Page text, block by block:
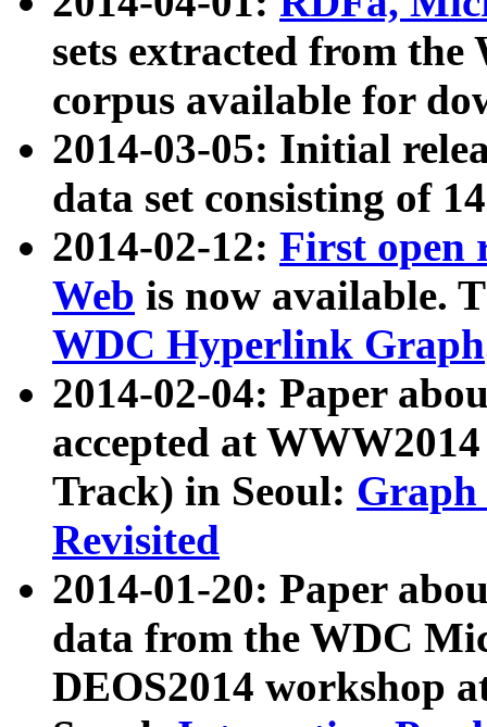
sets extracted from
corpus available for
2014-03-05: Initial
data set consisting of
2014-02-12: First open
Web is now available.
WDC Hyperlink Graph
2014-02-04: Paper
accepted at
Track) in Seoul: Graph
Revisited
2014-01-20: Paper
data from the WDC
DEOS2014 workshop